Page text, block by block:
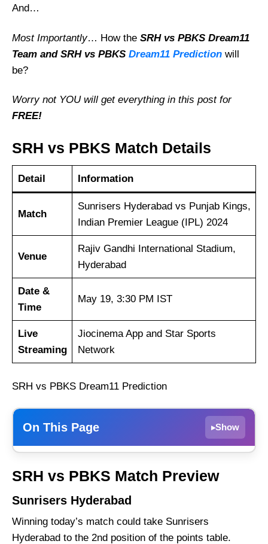
And…
Most Importantly… How the SRH vs PBKS Dream11
Team and SRH vs PBKS Dream11 Prediction will
be?
Worry not YOU will get everything in this post for
FREE!
SRH vs PBKS Match Details
Detail Information
Match
Sunrisers Hyderabad vs Punjab Kings,
Indian Premier League (IPL) 2024
Venue
Rajiv Gandhi International Stadium,
Hyderabad
Date &
Time
May 19, 3:30 PM IST
Live
Streaming
Jiocinema App and Star Sports
Network
SRH vs PBKS Dream11 Prediction
On This Page ▸Show
Punjab Kings
Weather Report of Hyderabad
Sunrisers Hyderabad vs Punjab Kings Recent
Form
SRH vs PBKS Match Preview
Sunrisers Hyderabad
Winning today’s match could take Sunrisers
Hyderabad to the 2nd position of the points table.